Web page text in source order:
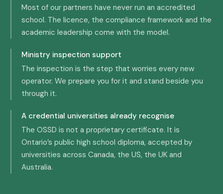
Most of our partners have never run an accredited
school. The licence, the compliance framework and the
academic leadership come with the model.
Ministry inspection support
The inspection is the step that worries every new
operator. We prepare you for it and stand beside you
through it.
A credential universities already recognise
The OSSD is not a proprietary certificate. It is
Ontario’s public high school diploma, accepted by
universities across Canada, the US, the UK and
Australia.